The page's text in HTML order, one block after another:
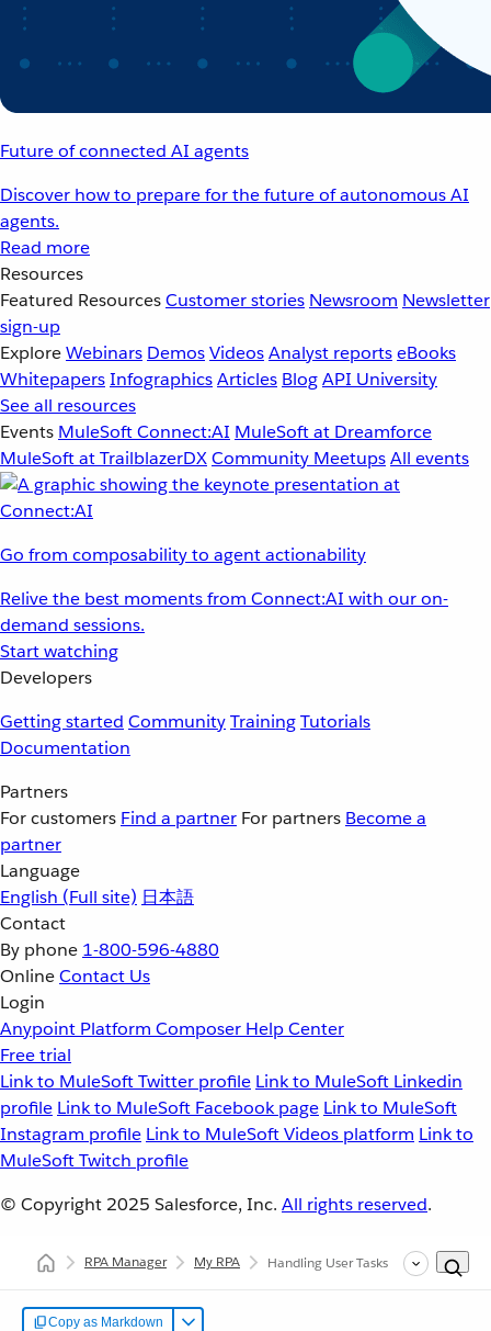
Future of connected AI agents
Discover how to prepare for the future of autonomous AI
agents.
Read more
Resources
Featured ResourcesCustomer stories Newsroom Newsletter
sign-up
ExploreWebinars DemosVideosAnalyst reportseBooks
WhitepapersInfographicsArticles BlogAPI University
See all resources
Events MuleSoft Connect:AI MuleSoft at Dreamforce
MuleSoft at TrailblazerDXCommunity MeetupsAll events
Go from composability to agent actionability
Relive the best moments from Connect:AI with our on-
demand sessions.
Start watching
Developers
Getting started CommunityTrainingTutorials
Documentation
Partners
For customers Find a partner For partners Become a
partner
Language
English (Full site) 日本語
Contact
By phone 1-800-596-4880
OnlineContact Us
Login
Anypoint Platform Composer Help Center
Free trial
Link to MuleSoft Twitter profile Link to MuleSoft Linkedin
profile Link to MuleSoft Facebook page Link to MuleSoft
Instagram profile Link to MuleSoft Videos platform Link to
MuleSoft Twitch profile
© Copyright 2025 Salesforce, Inc. All rights reserved.
RPA Manager My RPA Handling User Tasks
Copy as Markdown